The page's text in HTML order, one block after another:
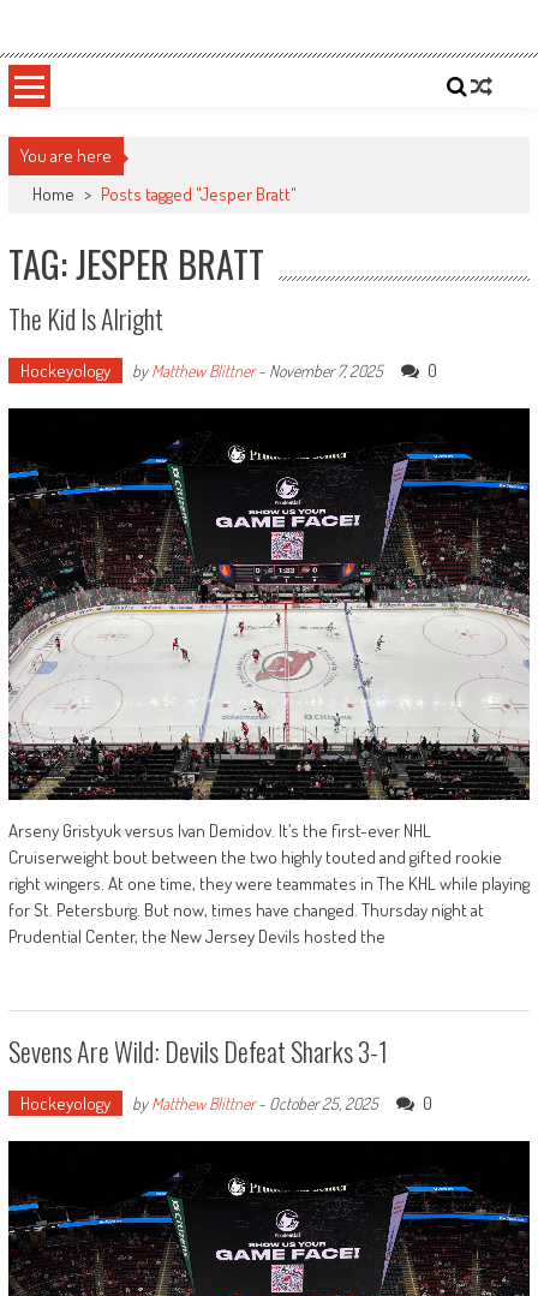
content
Sportsology
You are here
Home > Posts tagged "Jesper Bratt"
TAG: JESPER BRATT
The Kid Is Alright
Hockeyology byMatthew Blittner- November 7, 2025 0
Arseny Gristyuk versus Ivan Demidov. It’s the first-ever NHL
Cruiserweight bout between the two highly touted and gifted rookie
right wingers. At one time, they were teammates in The KHL while playing
for St. Petersburg. But now, times have changed. Thursday night at
Prudential Center, the New Jersey Devils hosted the
Sevens Are Wild: Devils Defeat Sharks 3-1
Hockeyology byMatthew Blittner- October 25, 2025 0